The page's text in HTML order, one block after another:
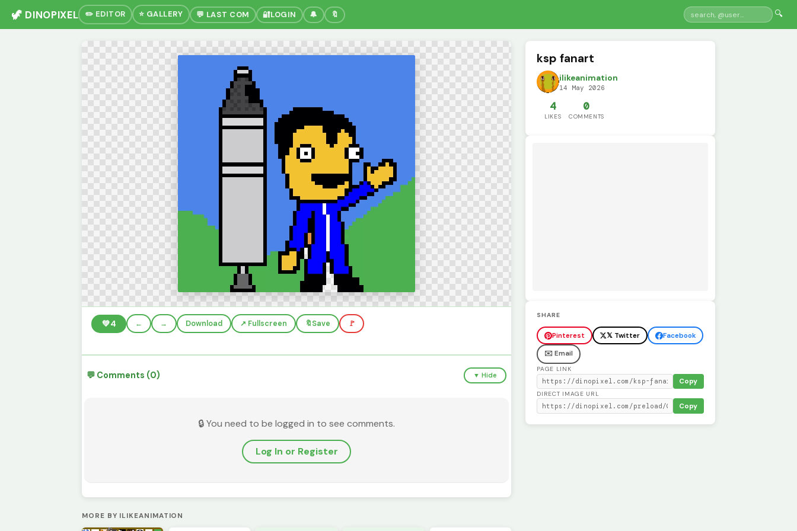
🦖 DINOPIXEL ✏️ EDITOR ⭐ GALLERY 💬 LAST COM 🔐LOGIN 🔔 🔖 🔍
💚4 ← → Download ↗️ Fullscreen 🔖Save 🚩
💬 Comments (0) ▼ Hide
🔒 You need to be logged in to see comments.
Log In or Register
MORE BY ILIKEANIMATION
ksp fanart
ilikeanimation
14 May 2026
4
LIKES
0
COMMENTS
SHARE
Pinterest 𝕏 Twitter
Facebook
✉️ Email
PAGE LINK
Copy
DIRECT IMAGE URL
Copy